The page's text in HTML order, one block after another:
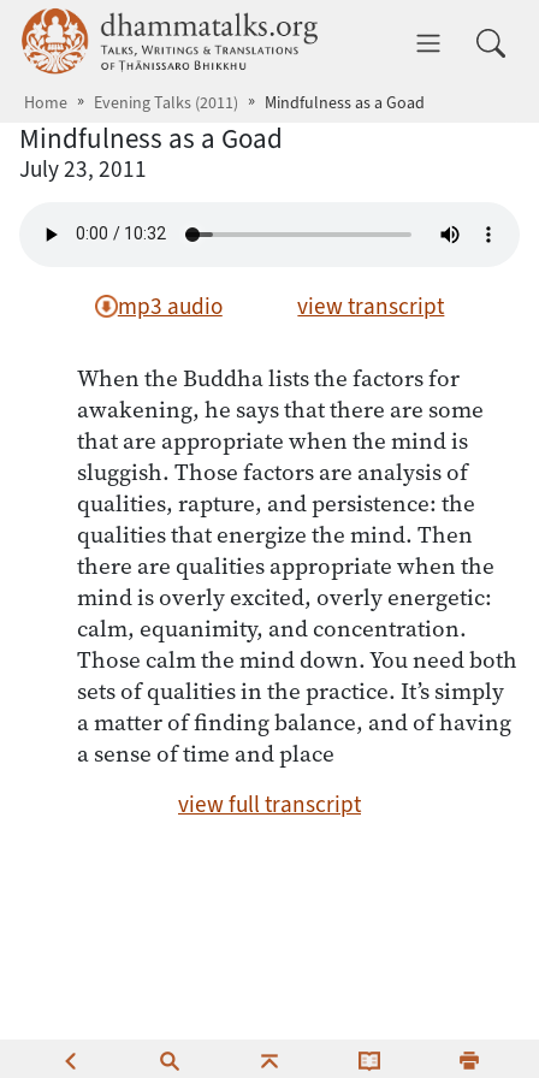
Skip to main content dhammatalks.org
Home Evening Talks (2011) Mindfulness as a Goad
Mindfulness as a Goad
July 23, 2011
mp3 audio view transcript
When the Buddha lists the factors for
awakening, he says that there are some
that are appropriate when the mind is
sluggish. Those factors are analysis of
qualities, rapture, and persistence: the
qualities that energize the mind. Then
there are qualities appropriate when the
mind is overly excited, overly energetic:
calm, equanimity, and concentration.
Those calm the mind down. You need both
sets of qualities in the practice. It’s simply
a matter of finding balance, and of having
a sense of time and place
view full transcript